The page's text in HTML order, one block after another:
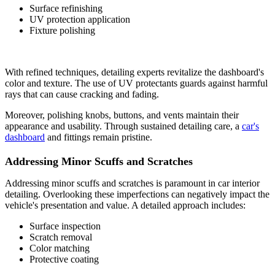
Surface refinishing
UV protection application
Fixture polishing
With refined techniques, detailing experts revitalize the dashboard's
color and texture. The use of UV protectants guards against harmful
rays that can cause cracking and fading.
Moreover, polishing knobs, buttons, and vents maintain their
appearance and usability. Through sustained detailing care, a car's
dashboard and fittings remain pristine.
Addressing Minor Scuffs and Scratches
Addressing minor scuffs and scratches is paramount in car interior
detailing. Overlooking these imperfections can negatively impact the
vehicle's presentation and value. A detailed approach includes:
Surface inspection
Scratch removal
Color matching
Protective coating